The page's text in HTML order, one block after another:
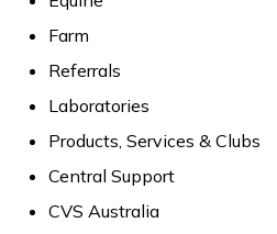
Farm
Referrals
Laboratories
Products, Services & Clubs
Central Support
CVS Australia